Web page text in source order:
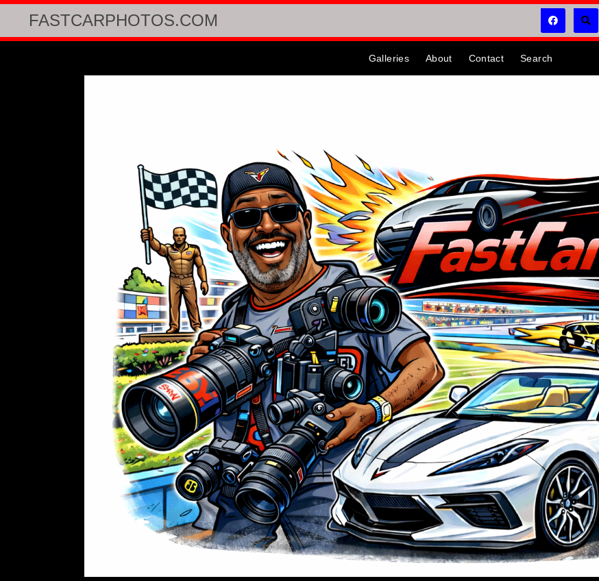
Galleries About Contact Search
FASTCARPHOTOS.COM